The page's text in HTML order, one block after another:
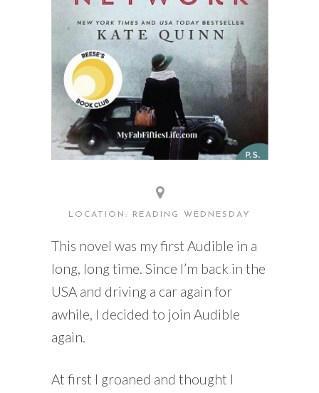
LOCATION: READING WEDNESDAY
This novel was my first Audible in a
long, long time. Since I’m back in the
USA and driving a car again for
awhile, I decided to join Audible
again.
At first I groaned and thought I